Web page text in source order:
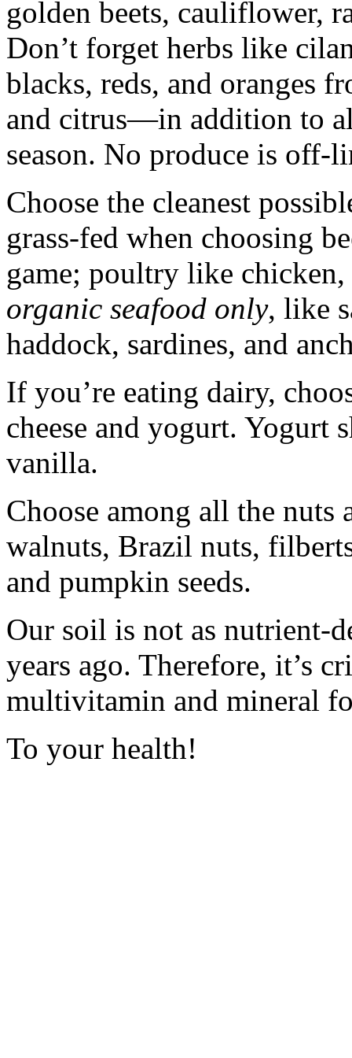
golden beets, cauliflower,
Don’t forget herbs like
blacks, reds, and oranges
and citrus—in addition to
season. No produce is off-
Choose the cleanest
grass-fed when choosing
game; poultry like
organic seafood only, like
haddock, sardines, and
If you’re eating dairy,
cheese and yogurt.
vanilla.
Choose among all the nuts
walnuts, Brazil nuts,
and pumpkin seeds.
Our soil is not as nutrient-
years ago. Therefore, it’s
multivitamin and mineral
To your health!